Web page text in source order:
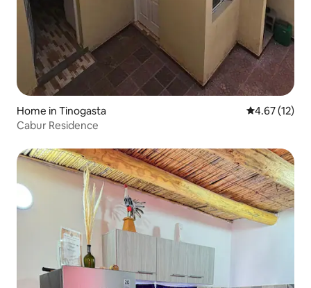
Home in Tinogasta 4.67 out of 5
4.67 (12)
Cabur Residence